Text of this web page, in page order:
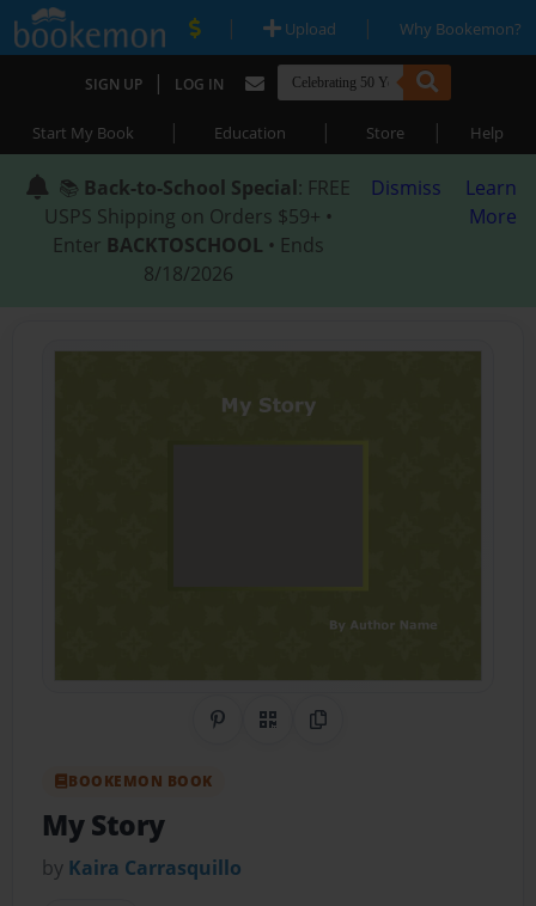
| Upload | Why Bookemon?
SIGN UP | LOG IN
Start My Book | Education | Store | Help
📚 Back-to-School Special: FREE
USPS Shipping on Orders $59+ •
Enter BACKTOSCHOOL • Ends
8/18/2026
Dismiss
Learn
More
Share on Pinterest
QR CodeCopy Link
BOOKEMON BOOK
My Story
by Kaira Carrasquillo